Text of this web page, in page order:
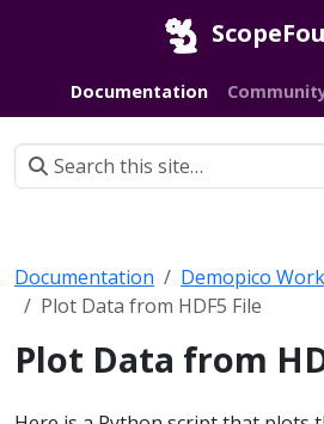
Documentation
Documentation
Demopico
Plot Data from HDF5 File
Plot Data from